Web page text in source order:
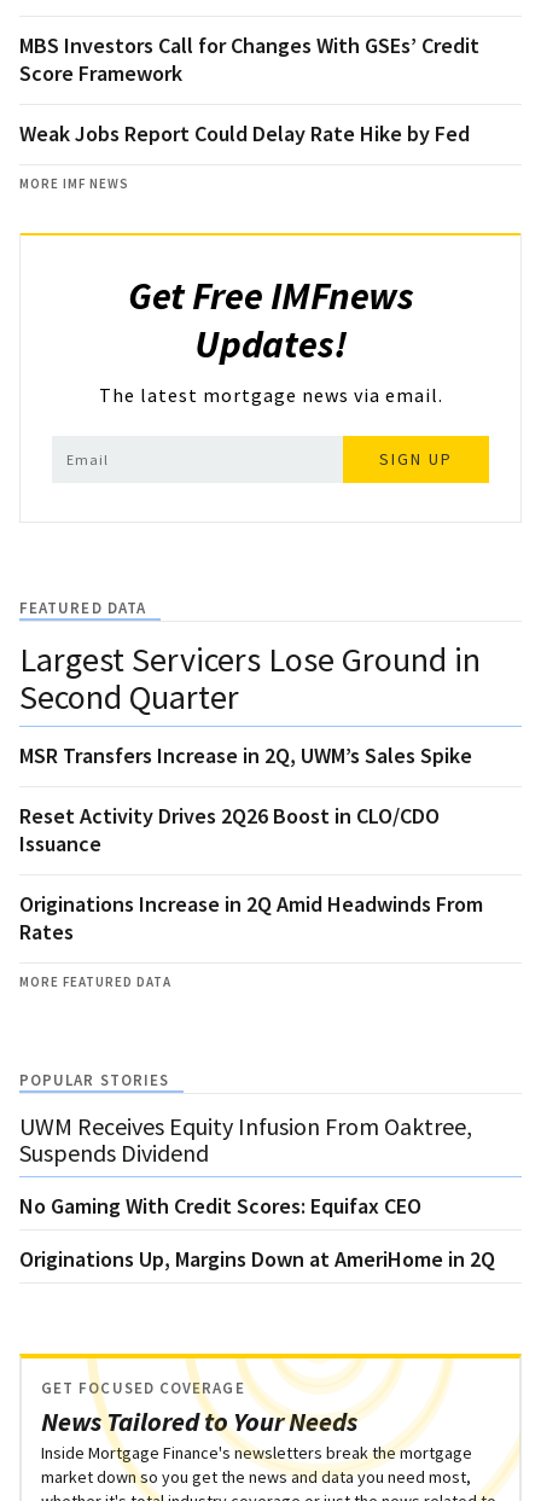
MBS Investors Call for Changes With GSEs’ Credit
Score Framework
Weak Jobs Report Could Delay Rate Hike by Fed
MORE IMF NEWS
Get Free IMFnews
Updates!
The latest mortgage news via email.
SIGN UP
FEATURED DATA
Largest Servicers Lose Ground in
Second Quarter
MSR Transfers Increase in 2Q, UWM’s Sales Spike
Reset Activity Drives 2Q26 Boost in CLO/CDO
Issuance
Originations Increase in 2Q Amid Headwinds From
Rates
MORE FEATURED DATA
POPULAR STORIES
UWM Receives Equity Infusion From Oaktree,
Suspends Dividend
No Gaming With Credit Scores: Equifax CEO
Originations Up, Margins Down at AmeriHome in 2Q
News Tailored to Your Needs
GET FOCUSED COVERAGE
Inside Mortgage Finance's newsletters break the mortgage
market down so you get the news and data you need most,